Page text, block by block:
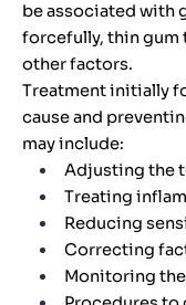
be associated with
forcefully, thin
other factors.
Treatment initially
cause and
may include:
Adjusting the
Treating
Reducing
Correcting
Monitoring